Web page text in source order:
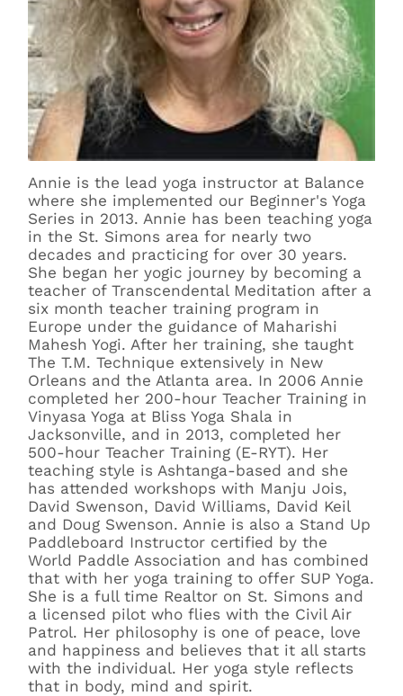
Annie is the lead yoga instructor at Balance
where she implemented our Beginner's Yoga
Series in 2013. Annie has been teaching yoga
in the St. Simons area for nearly two
decades and practicing for over 30 years.
She began her yogic journey by becoming a
teacher of Transcendental Meditation after a
six month teacher training program in
Europe under the guidance of Maharishi
Mahesh Yogi. After her training, she taught
The T.M. Technique extensively in New
Orleans and the Atlanta area. In 2006 Annie
completed her 200-hour Teacher Training in
Vinyasa Yoga at Bliss Yoga Shala in
Jacksonville, and in 2013, completed her
500-hour Teacher Training (E-RYT). Her
teaching style is Ashtanga-based and she
has attended workshops with Manju Jois,
David Swenson, David Williams, David Keil
and Doug Swenson. Annie is also a Stand Up
Paddleboard Instructor certified by the
World Paddle Association and has combined
that with her yoga training to offer SUP Yoga.
She is a full time Realtor on St. Simons and
a licensed pilot who flies with the Civil Air
Patrol. Her philosophy is one of peace, love
and happiness and believes that it all starts
with the individual. Her yoga style reflects
that in body, mind and spirit.